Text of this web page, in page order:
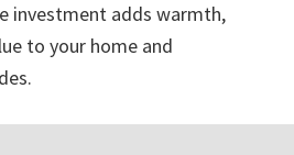
investment adds warmth,
to your home and